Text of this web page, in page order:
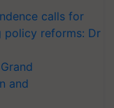
calls for
policy reforms: Dr
and